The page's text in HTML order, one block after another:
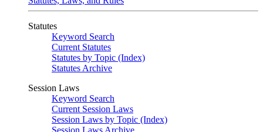
Statutes
Keyword Search
Current Statutes
Statutes by Topic (Index)
Statutes Archive
Session Laws
Keyword Search
Current Session Laws
Session Laws by Topic (Index)
Session Laws Archive